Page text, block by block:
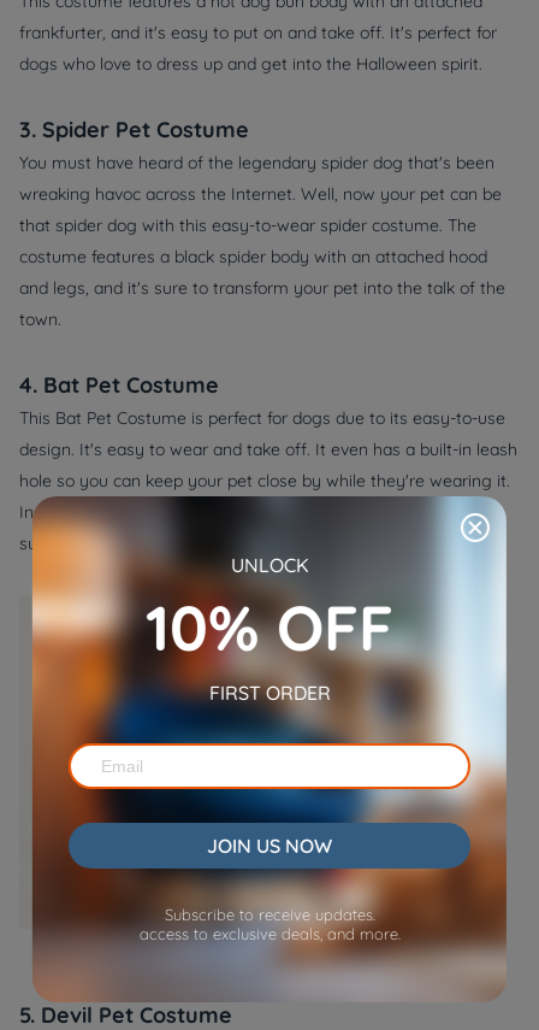
frankfurter, and it's easy to put on and take off. It's perfect for
dogs who love to dress up and get into the Halloween spirit.
3. Spider Pet Costume
You must have heard of the legendary spider dog that's been
wreaking havoc across the Internet. Well, now your pet can be
that spider dog with this easy-to-wear spider costume. The
costume features a black spider body with an attached hood
and legs, and it's sure to transform your pet into the talk of the
town.
4. Bat Pet Costume
This Bat Pet Costume is perfect for dogs due to its easy-to-use
design. It's easy to wear and take off. It even has a built-in leash
hole so you can keep your pet close by while they're wearing it.
In addition, the costume features a black bat body with wings,
sure to make your pet look spooktacular.
5. Devil Pet Costume
UNLOCK
10% OFF
FIRST ORDER
JOIN US NOW
Subscribe to receive updates.
access to exclusive deals, and more.